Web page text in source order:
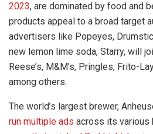
2023, are dominated by food and
products appeal to a broad target
advertisers like Popeyes,
new lemon lime soda, Starry, will
Reese’s, M&M’s, Pringles, Frito-
among others.
The world’s largest brewer,
run multiple ads across its various